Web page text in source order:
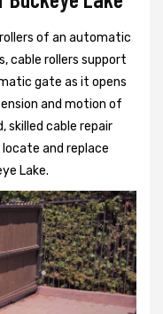
of an automatic
cable rollers support
gate as it opens
and motion of
skilled cable repair
locate and replace
Lake.